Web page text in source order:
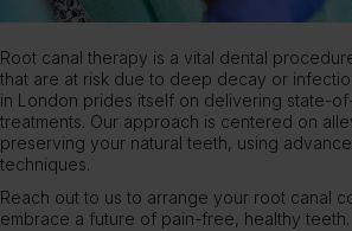
Root canal therapy is a vital dental
that are at risk due to deep decay or
in London prides itself on delivering state-
treatments. Our approach is centered on
preserving your natural teeth, using
techniques.
Reach out to us to arrange your root canal
embrace a future of pain-free, healthy teeth.